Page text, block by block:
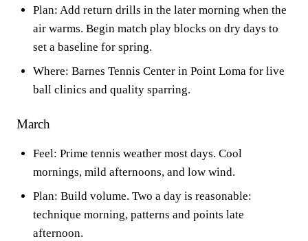
Plan: Add return drills in the later morning when the
air warms. Begin match play blocks on dry days to
set a baseline for spring.
Where: Barnes Tennis Center in Point Loma for live
ball clinics and quality sparring.
March
Feel: Prime tennis weather most days. Cool
mornings, mild afternoons, and low wind.
Plan: Build volume. Two a day is reasonable:
technique morning, patterns and points late
afternoon.